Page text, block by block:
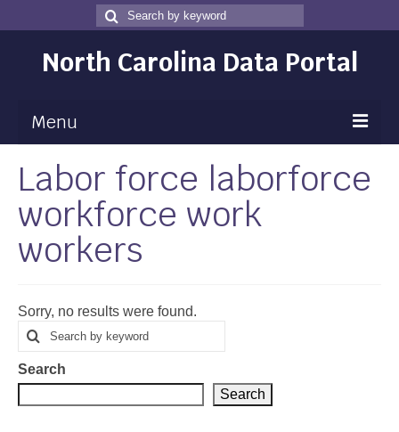
Search
for
Search
North Carolina Data Portal
Menu
Maps
Map Gallery
Map Room
Community Health Assessment
NC Dashboard Gallery
Data News
Labor force laborforce
workforce work
workers
Sorry, no results were found.
Search
for
Search
Search
Search